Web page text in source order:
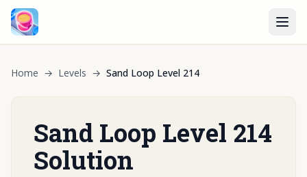
Home → Levels → Sand Loop Level 214
Sand Loop Level 214
Solution